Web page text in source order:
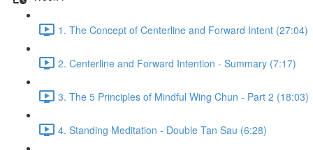
1. The Concept of Centerline and Forward Intent (27:04)
2. Centerline and Forward Intention - Summary (7:17)
3. The 5 Principles of Mindful Wing Chun - Part 2 (18:03)
4. Standing Meditation - Double Tan Sau (6:28)